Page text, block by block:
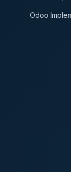
Odoo